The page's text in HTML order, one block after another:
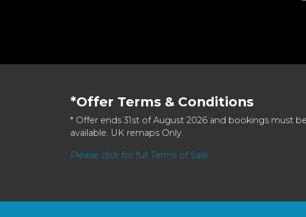
*Offer Terms & Conditions
* Offer ends 31st of August 2026 and bookings must
available. UK remaps Only.
Please click for full Terms of Sale